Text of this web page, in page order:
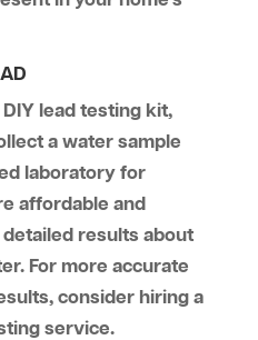
lead testing kit,
a water sample
laboratory for
affordable and
results about
For more accurate
consider hiring a
service.